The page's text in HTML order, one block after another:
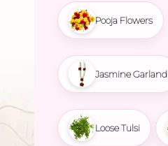
Pooja Flowers
Jasmine Garland
Loose Tulsi